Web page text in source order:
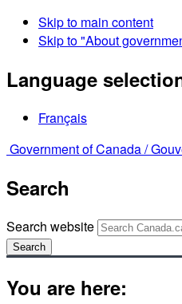
Skip to main content
Skip to "About
Language
Français
Government of Canada /
Search
Search website
Search
You are here: